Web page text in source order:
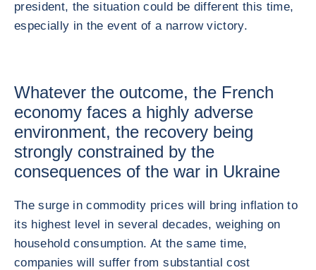
president, the situation could be different this time,
especially in the event of a narrow victory.
Whatever the outcome, the French
economy faces a highly adverse
environment, the recovery being
strongly constrained by the
consequences of the war in Ukraine
The surge in commodity prices will bring inflation to
its highest level in several decades, weighing on
household consumption. At the same time,
companies will suffer from substantial cost